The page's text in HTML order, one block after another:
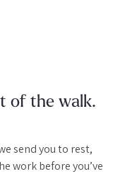
of the walk.
send you to rest,
work before you’ve